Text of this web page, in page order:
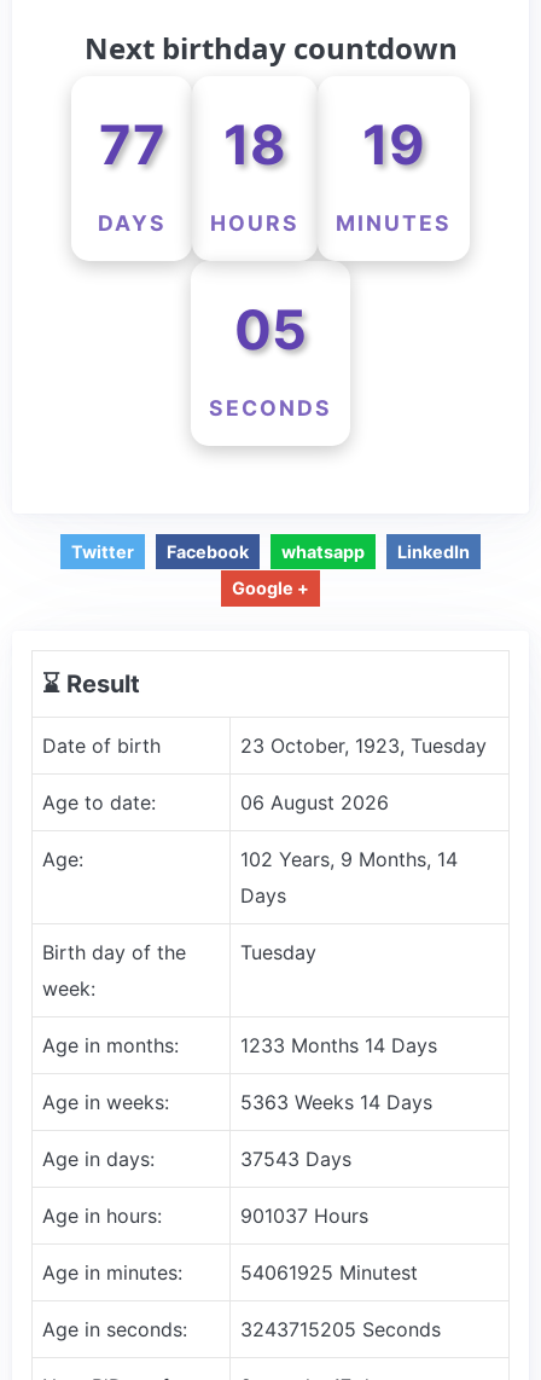
Next birthday countdown
77
DAYS
18
HOURS
19
MINUTES
04
SECONDS
Twitter Facebook whatsapp
LinkedIn
Google +
⌛️ Result
Date of birth 23 October, 1923, Tuesday
Age to date: 06 August 2026
Age:
102 Years, 9 Months, 14
Days
Birth day of the
week:
Tuesday
Age in months: 1233 Months 14 Days
Age in weeks: 5363 Weeks 14 Days
Age in days: 37543 Days
Age in hours: 901037 Hours
Age in minutes: 54061925 Minutest
Age in seconds: 3243715205 Seconds